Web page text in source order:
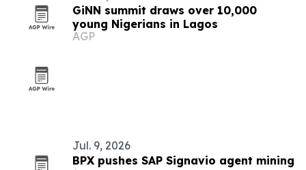
GiNN summit draws over 10,000
young Nigerians in Lagos
AGP
Jul. 9, 2026
BPX pushes SAP Signavio agent mining